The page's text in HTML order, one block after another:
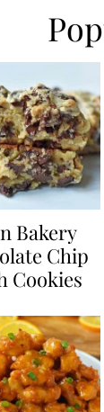
Bakery
Chip
Cookies